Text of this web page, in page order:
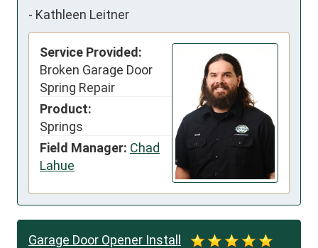
- Kathleen Leitner
Service Provided:
Broken Garage Door
Spring Repair
Product:
Springs
Field Manager: Chad
Lahue
Garage Door Opener Install